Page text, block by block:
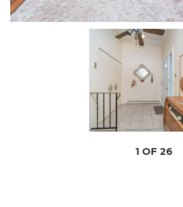
1OF 26